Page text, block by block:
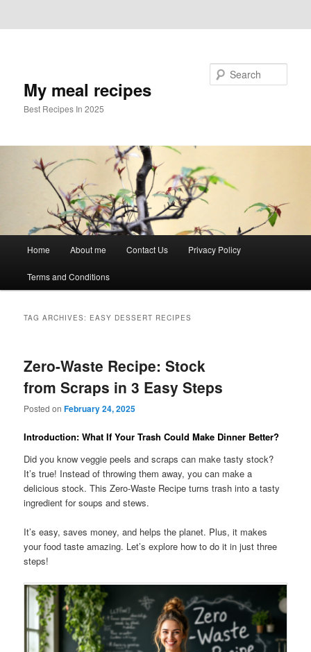
My meal recipes
Best Recipes In 2025
Home About me Contact Us Privacy Policy
Terms and Conditions
TAG ARCHIVES: EASY DESSERT RECIPES
Zero-Waste Recipe: Stock
from Scraps in 3 Easy Steps
Posted onFebruary 24, 2025
Introduction: What If Your Trash Could Make Dinner Better?
Did you know veggie peels and scraps can make tasty stock?
It’s true! Instead of throwing them away, you can make a
delicious stock. This Zero-Waste Recipe turns trash into a tasty
ingredient for soups and stews.
It’s easy, saves money, and helps the planet. Plus, it makes
your food taste amazing. Let’s explore how to do it in just three
steps!